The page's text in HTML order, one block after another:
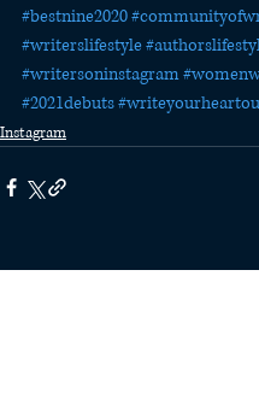
#bestnine2020
#writerslifestyle
#writersoninstagram
#2021debuts
Instagram
Recent Posts